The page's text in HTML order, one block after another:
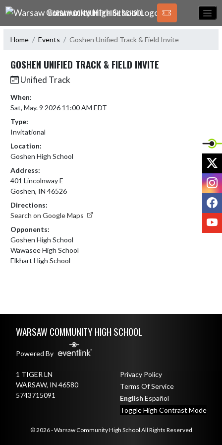
Skip Navigation Menu
WARSAW COMMUNITY HIGH SCHOOL
Home Events Goshen Unified Track & Field Invite
GOSHEN UNIFIED TRACK & FIELD INVITE
Unified Track
When:
Sat, May. 9 2026 11:00 AM EDT
Type:
Invitational
Location:
Goshen High School
Address:
401 Lincolnway E
Goshen, IN 46526
Directions:
Search on Google Maps
Opponents:
Goshen High School
Wawasee High School
Elkhart High School
WARSAW COMMUNITY HIGH SCHOOL
Powered By
1 TIGER LN
WARSAW, IN 46580
5743715091
Privacy Policy
Terms Of Service
English Español
Toggle High Contrast Mode
© 2026 - Warsaw Community High School All Rights Reserved